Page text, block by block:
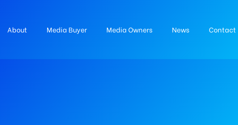
About Media Buyer Media Owners News Contact